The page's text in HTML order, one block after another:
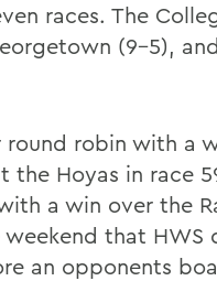
races. The
(9-5),
round robin with a
the Hoyas in race
a win over the
that HWS
an opponents